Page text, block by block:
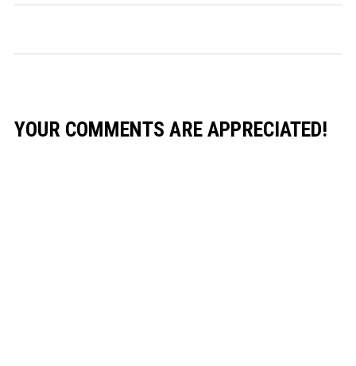
YOUR COMMENTS ARE APPRECIATED!